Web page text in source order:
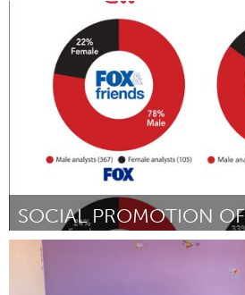
Annapolis, NS (Inactief)
Door Katie McLean October 2016
Awesome Without Borders (Inactief)
Door Gina Glantz